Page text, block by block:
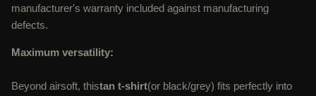
manufacturer's warranty included against manufacturing
defects.
Maximum versatility:
Beyond airsoft, thistan t-shirt(or black/grey) fits perfectly into